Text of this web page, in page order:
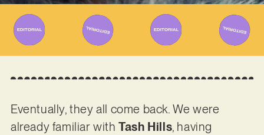
Eventually, they all come back. We were
already familiar withTash Hills, having